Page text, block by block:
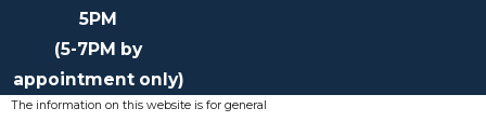
5PM
(5-7PM by
appointment only)
The information on this website is for general